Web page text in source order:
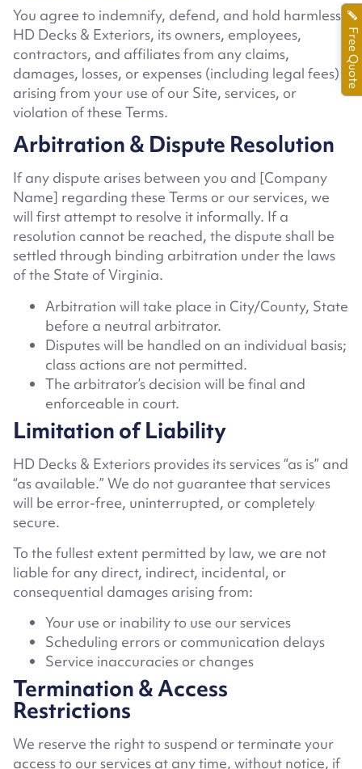
You agree to indemnify, defend, and hold harmless
HD Decks & Exteriors, its owners, employees,
contractors, and affiliates from any claims,
damages, losses, or expenses (including legal fees)
arising from your use of our Site, services, or
violation of these Terms.
Arbitration & Dispute Resolution
If any dispute arises between you and [Company
Name] regarding these Terms or our services, we
will first attempt to resolve it informally. If a
resolution cannot be reached, the dispute shall be
settled through binding arbitration under the laws
of the State of Virginia.
Arbitration will take place in City/County, State
before a neutral arbitrator.
Disputes will be handled on an individual basis;
class actions are not permitted.
The arbitrator’s decision will be final and
enforceable in court.
Limitation of Liability
HD Decks & Exteriors provides its services “as is” and
“as available.” We do not guarantee that services
will be error-free, uninterrupted, or completely
secure.
To the fullest extent permitted by law, we are not
liable for any direct, indirect, incidental, or
consequential damages arising from:
Your use or inability to use our services
Scheduling errors or communication delays
Service inaccuracies or changes
Termination & Access
Restrictions
We reserve the right to suspend or terminate your
access to our services at any time, without notice, if
Free Quote